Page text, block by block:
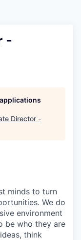
-
Director -
minds to turn
We do
environment
be who they are
think